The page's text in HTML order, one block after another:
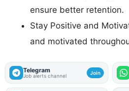
ensure better retention.
Stay Positive and
and motivated
Telegram
Job alerts channel Join